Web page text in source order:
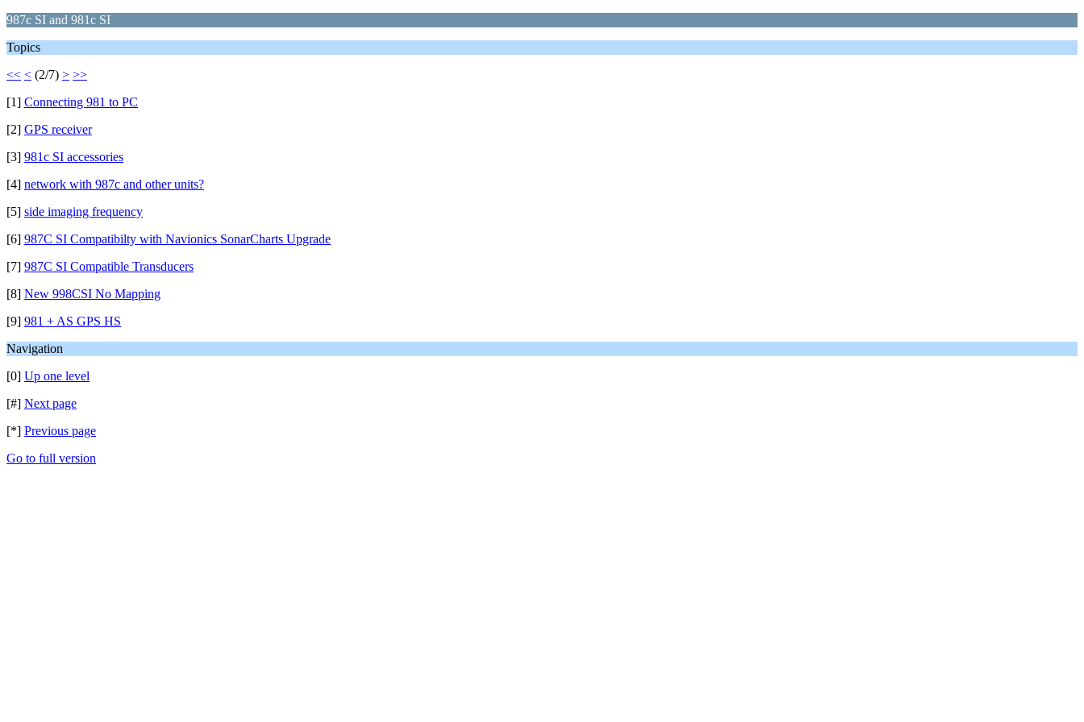
987c SI and 981c SI
Topics
<< < (2/7) > >>
[1] Connecting 981 to PC
[2] GPS receiver
[3] 981c SI accessories
[4] network with 987c and other units?
[5] side imaging frequency
[6] 987C SI Compatibilty with Navionics SonarCharts Upgrade
[7] 987C SI Compatible Transducers
[8] New 998CSI No Mapping
[9] 981 + AS GPS HS
Navigation
[0] Up one level
[#] Next page
[*] Previous page
Go to full version